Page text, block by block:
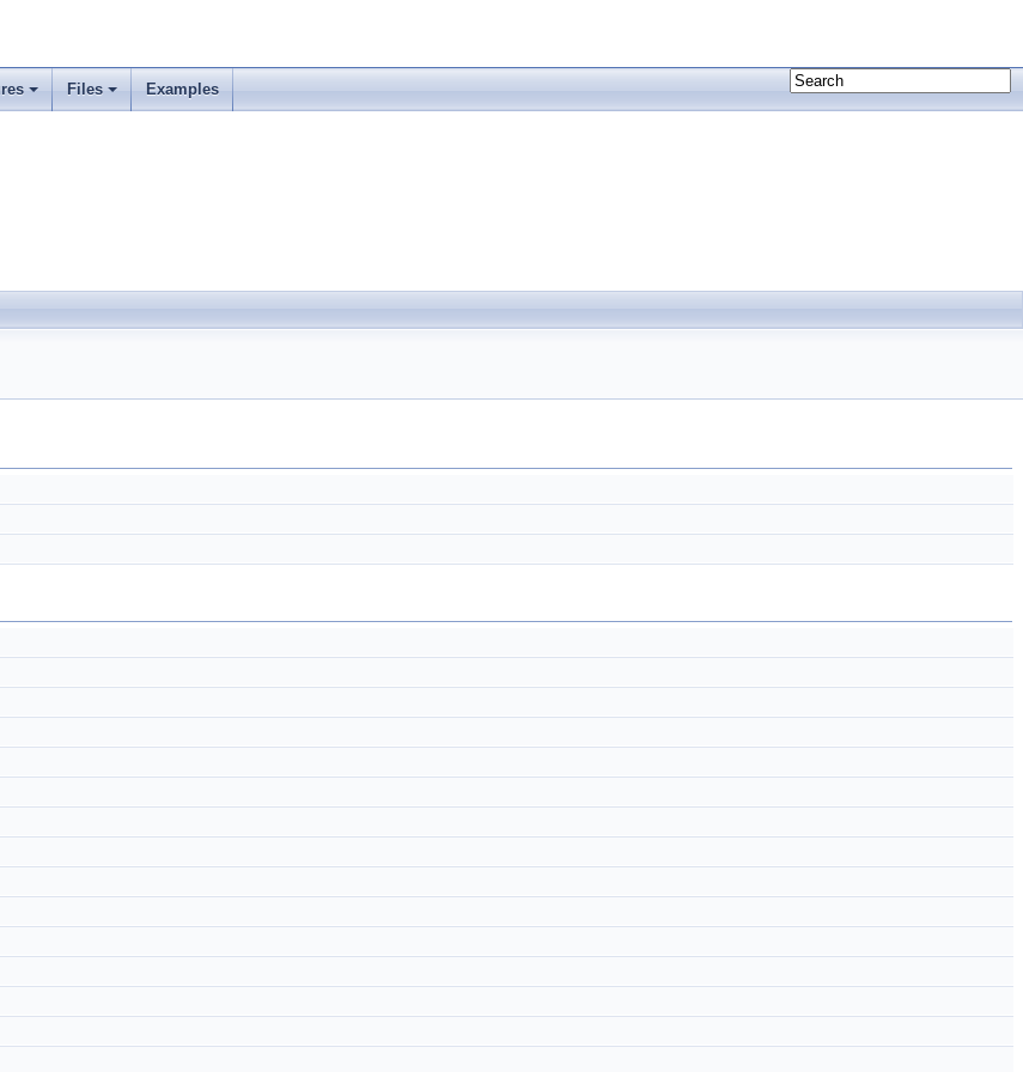
Files Examples